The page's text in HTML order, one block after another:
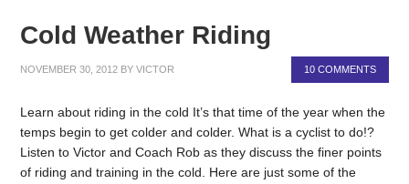
Cold Weather Riding
NOVEMBER 30, 2012 BYVICTOR 10 COMMENTS
Learn about riding in the cold It’s that time of the year when the
temps begin to get colder and colder. What is a cyclist to do!?
Listen to Victor and Coach Rob as they discuss the finer points
of riding and training in the cold. Here are just some of the